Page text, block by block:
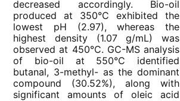
decreased accordingly. Bio-oil
produced at 350°C exhibited the
lowest pH (2.97), whereas the
highest density (1.07 g/mL) was
observed at 450°C. GC-MS analysis
of bio-oil at 550°C identified
butanal, 3-methyl- as the dominant
compound (30.52%), along with
significant amounts of oleic acid